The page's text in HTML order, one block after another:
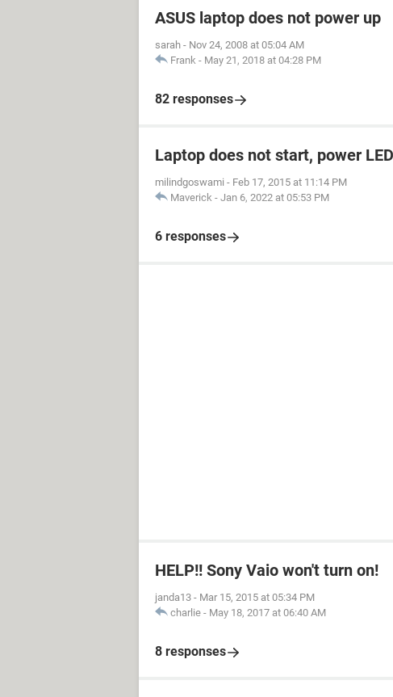
ASUS laptop does not power up
sarah - Nov 24, 2008 at 05:04 AM
Frank - May 21, 2018 at 04:28 PM
82 responses
Laptop does not start, power
milindgoswami - Feb 17, 2015 at 11:14 PM
Maverick - Jan 6, 2022 at 05:53 PM
6 responses
HELP!! Sony Vaio won't turn on!
janda13 - Mar 15, 2015 at 05:34 PM
charlie - May 18, 2017 at 06:40 AM
8 responses